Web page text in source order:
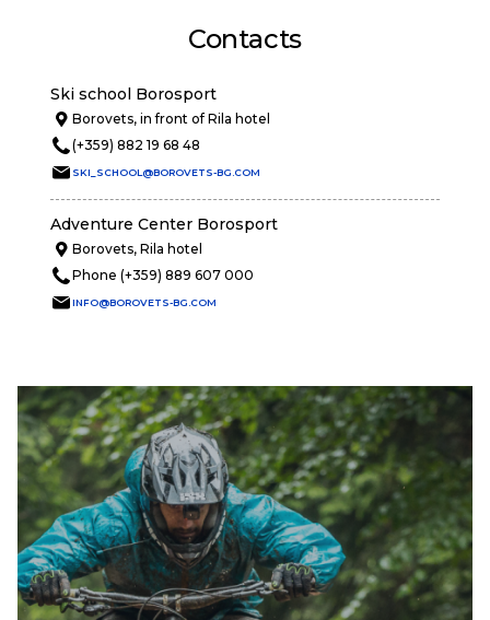
Contacts
Ski school Borosport
Borovets, in front of Rila hotel
(+359) 882 19 68 48
SKI_SCHOOL@BOROVETS-BG.COM
Adventure Center Borosport
Borovets, Rila hotel
Phone (+359) 889 607 000
INFO@BOROVETS-BG.COM